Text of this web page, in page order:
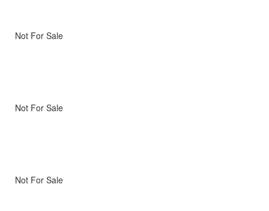
Not For Sale
Not For Sale
Not For Sale